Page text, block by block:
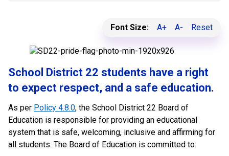
Font Size: A+ A- Reset
School District 22 students have a right
to expect respect, and a safe education.
As per Policy 4.8.0, the School District 22 Board of
Education is responsible for providing an educational
system that is safe, welcoming, inclusive and affirming for
all students. The Board of Education is committed to: